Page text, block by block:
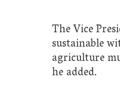
The Vice
sustainable
agriculture
he added.